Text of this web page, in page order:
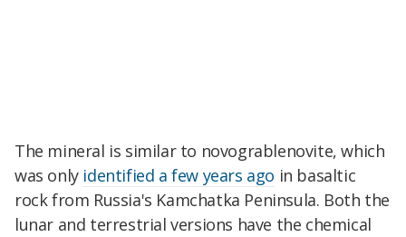
The mineral is similar to novograblenovite, which
was only identified a few years ago in basaltic
rock from Russia's Kamchatka Peninsula. Both the
lunar and terrestrial versions have the chemical